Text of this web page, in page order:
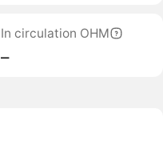
In circulation OHM
‒